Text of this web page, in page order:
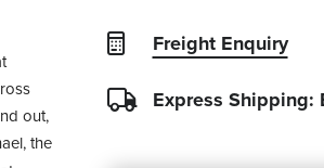
out,
the
Freight Enquiry
Express Shipping: